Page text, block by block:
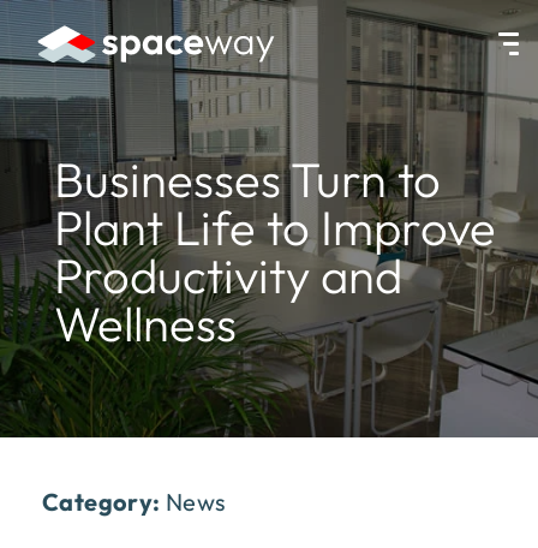
HOME|NEWS|BUSINESSES TURN TO PLANT LIFE TO IMPROVE
Businesses Turn to
Plant Life to Improve
Productivity and
Wellness
Category: News